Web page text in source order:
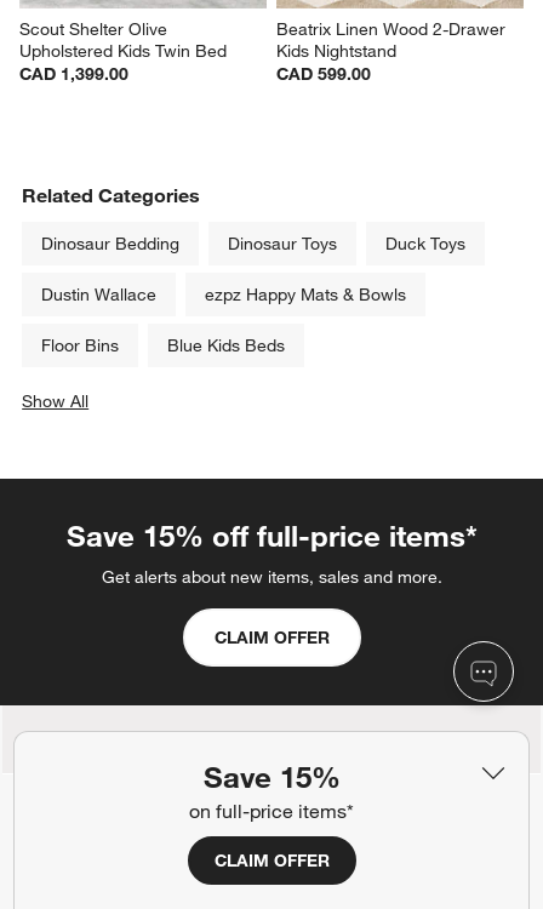
Save 15%
on full-price items*
CLAIM OFFER
Scout Shelter Olive
Upholstered Kids Twin Bed
CAD 1,399.00
Beatrix Linen Wood 2-Drawer
Kids Nightstand
CAD 599.00
Related Categories
Dinosaur Bedding Dinosaur Toys Duck Toys
Dustin Wallace ezpz Happy Mats & Bowls
Floor Bins Blue Kids Beds
Show All
Save 15% off full-price items*
Get alerts about new items, sales and more.
CLAIM OFFER
Orders